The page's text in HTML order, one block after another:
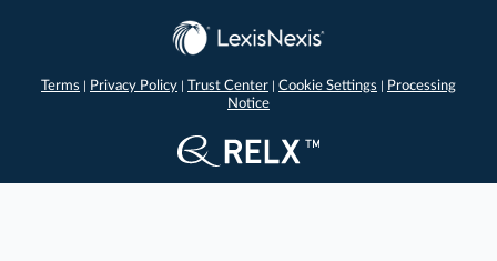
Terms Privacy Policy Trust Center Cookie Settings
Processing
Notice